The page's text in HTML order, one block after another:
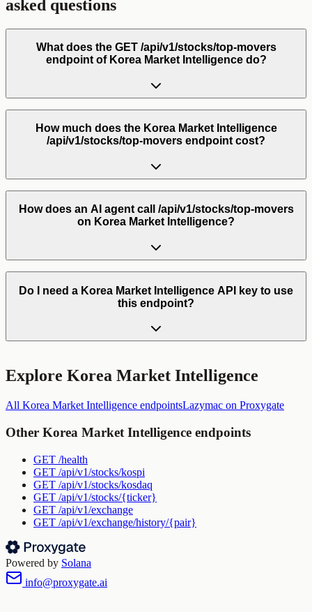
asked questions
What does the GET /api/v1/stocks/top-movers
endpoint of Korea Market Intelligence do?
How much does the Korea Market Intelligence
/api/v1/stocks/top-movers endpoint cost?
How does an AI agent call /api/v1/stocks/top-movers
on Korea Market Intelligence?
Do I need a Korea Market Intelligence API key to use
this endpoint?
Explore Korea Market Intelligence
All Korea Market Intelligence endpointsLazymac on Proxygate
Other Korea Market Intelligence endpoints
GET /health
GET /api/v1/stocks/kospi
GET /api/v1/stocks/kosdaq
GET /api/v1/stocks/{ticker}
GET /api/v1/exchange
GET /api/v1/exchange/history/{pair}
Powered by Solana
info@proxygate.ai